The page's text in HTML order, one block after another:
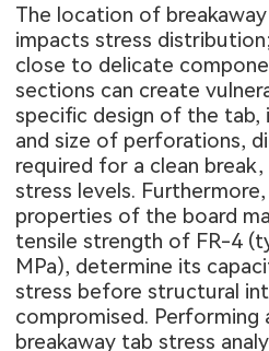
The location of
impacts stress
close to delicate
sections can create
specific design of the tab,
and size of perforations,
required for a clean
stress levels.
properties of the board
tensile strength of FR-4
MPa), determine its
stress before structural
compromised. Performing
breakaway tab stress